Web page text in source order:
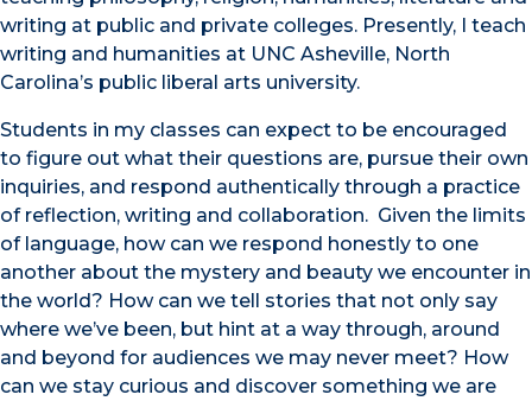
writing at public and private colleges. Presently, I teach
writing and humanities at UNC Asheville, North
Carolina’s public liberal arts university.
Students in my classes can expect to be encouraged
to figure out what their questions are, pursue their own
inquiries, and respond authentically through a practice
of reflection, writing and collaboration. Given the limits
of language, how can we respond honestly to one
another about the mystery and beauty we encounter in
the world? How can we tell stories that not only say
where we’ve been, but hint at a way through, around
and beyond for audiences we may never meet? How
can we stay curious and discover something we are